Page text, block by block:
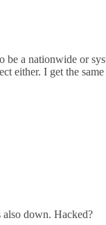
a nationwide or
either. I get the
also down. Hacked?